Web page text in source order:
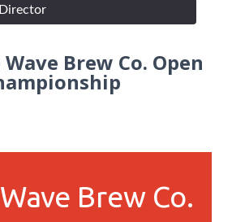
Brew Co. Open
Brew Co.